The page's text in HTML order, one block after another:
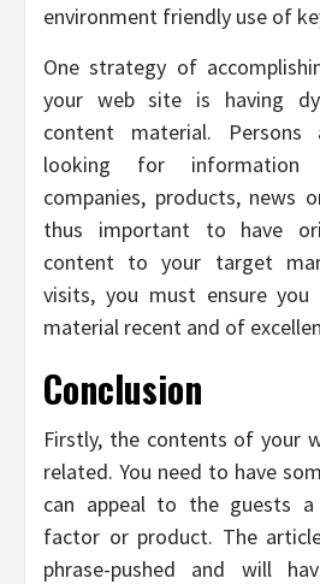
environment friendly use of
One strategy of
your web site is having
content material. Persons
looking for information
companies, products, news
thus important to have
content to your target
visits, you must ensure
material recent and of
Conclusion
Firstly, the contents of your
related. You need to have
can appeal to the guests
factor or product. The
phrase-pushed and will